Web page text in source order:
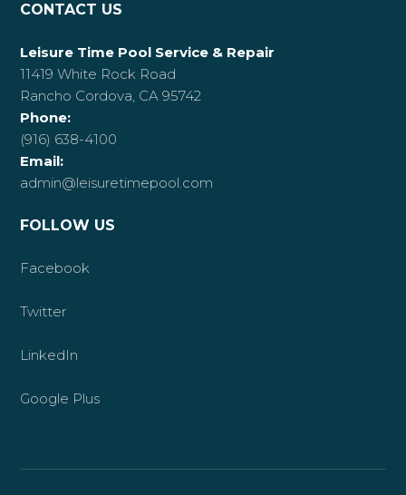
CONTACT US
Leisure Time Pool Service & Repair
11419 White Rock Road
Rancho Cordova, CA 95742
Phone:
(916) 638-4100
Email:
admin@leisuretimepool.com
FOLLOW US
Facebook
Twitter
LinkedIn
Google Plus